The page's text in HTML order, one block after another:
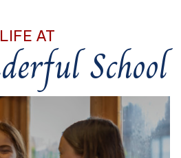
LIFE AT
School